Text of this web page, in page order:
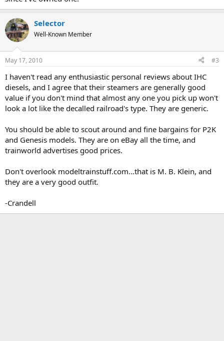
Selector
Well-Known Member
May 17, 2010 #3
I haven't read any enthusiastic personal reviews about IHC
diesels, and I agree that their steamers are generally good
value if you don't mind that almost any one you pick up won't
look a lot like the decalled railroad's type. They are generic.
You should be able to scout around and fine bargains for P2K
and Genesis models. They are on eBay all the time, and
trainworld advertises good prices.
Don't overlook modeltrainstuff.com...that is M. B. Klein, and
they are a very good outfit.
-Crandell